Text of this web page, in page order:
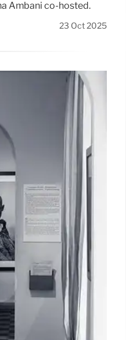
Ambani co-hosted.
23 Oct 2025